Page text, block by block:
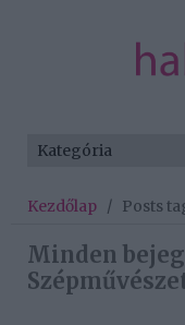
Kezdőlap / Posts
Minden